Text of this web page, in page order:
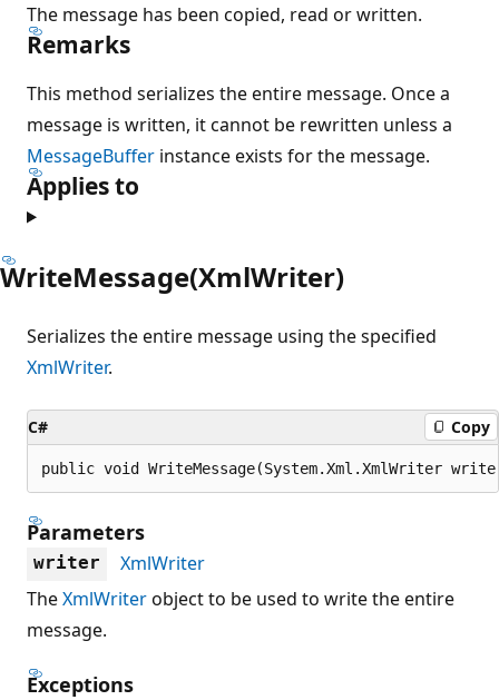
The message has been copied, read or written.
Remarks
This method serializes the entire message. Once a
message is written, it cannot be rewritten unless a
MessageBuffer instance exists for the message.
Applies to
WriteMessage(XmlWriter)
Serializes the entire message using the specified
XmlWriter.
C# Copy
public void WriteMessage(System.Xml.XmlWriter
Parameters
writer
XmlWriter
TheXmlWriterobject to be used to write the entire
message.
Exceptions